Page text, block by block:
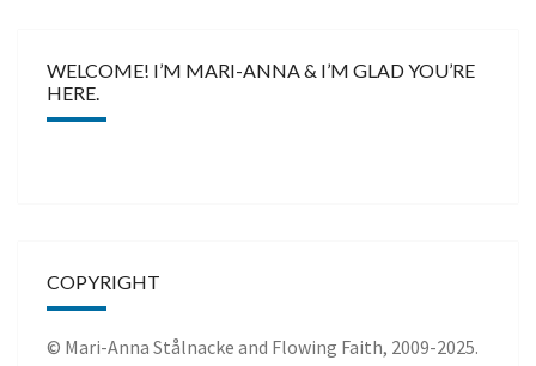
WELCOME! I’M MARI-ANNA & I’M GLAD YOU’RE
HERE.
COPYRIGHT
© Mari-Anna Stålnacke and Flowing Faith, 2009-2025.